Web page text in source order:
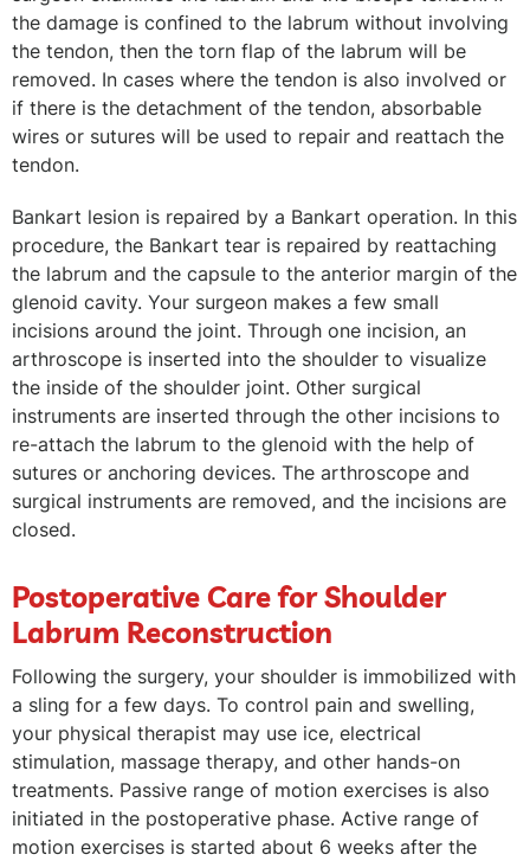
the damage is confined to the labrum without involving
the tendon, then the torn flap of the labrum will be
removed. In cases where the tendon is also involved or
if there is the detachment of the tendon, absorbable
wires or sutures will be used to repair and reattach the
tendon.
Bankart lesion is repaired by a Bankart operation. In this
procedure, the Bankart tear is repaired by reattaching
the labrum and the capsule to the anterior margin of the
glenoid cavity. Your surgeon makes a few small
incisions around the joint. Through one incision, an
arthroscope is inserted into the shoulder to visualize
the inside of the shoulder joint. Other surgical
instruments are inserted through the other incisions to
re-attach the labrum to the glenoid with the help of
sutures or anchoring devices. The arthroscope and
surgical instruments are removed, and the incisions are
closed.
Postoperative Care for Shoulder
Labrum Reconstruction
Following the surgery, your shoulder is immobilized with
a sling for a few days. To control pain and swelling,
your physical therapist may use ice, electrical
stimulation, massage therapy, and other hands-on
treatments. Passive range of motion exercises is also
initiated in the postoperative phase. Active range of
motion exercises is started about 6 weeks after the